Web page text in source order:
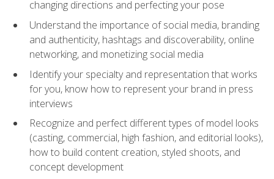
changing directions and perfecting your pose
Understand the importance of social media, branding
and authenticity, hashtags and discoverability, online
networking, and monetizing social media
Identify your specialty and representation that works
for you, know how to represent your brand in press
interviews
Recognize and perfect different types of model looks
(casting, commercial, high fashion, and editorial looks),
how to build content creation, styled shoots, and
concept development